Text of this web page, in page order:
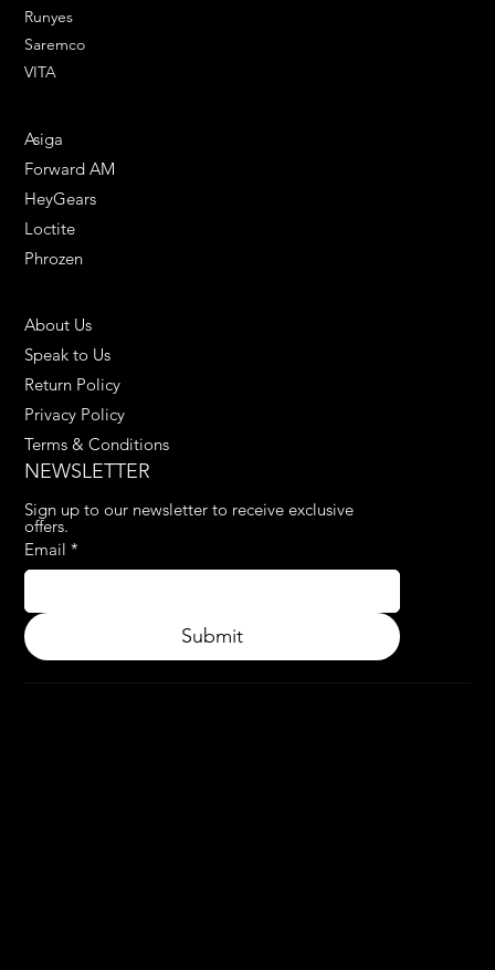
Runyes
Saremco
VITA
Asiga
Forward AM
HeyGears
Loctite
Phrozen
About Us
Speak to Us
Return Policy
Privacy Policy
Terms & Conditions
NEWSLETTER
Sign up to our newsletter to receive exclusive
offers.
Email *
Submit